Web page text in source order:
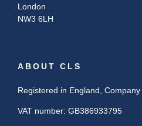
London
NW3 6LH
ABOUT CLS
Registered in England,
VAT number: GB386933795